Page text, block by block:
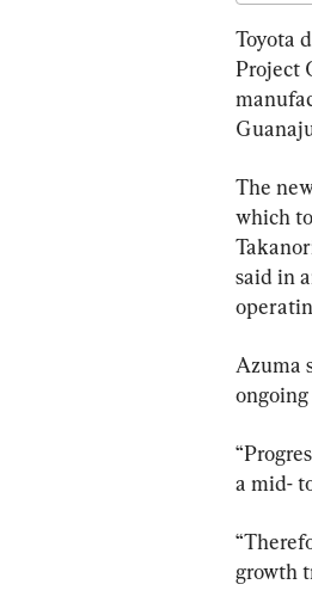
Toyota
Project
The
which
said in
Azuma
a mid-
growth